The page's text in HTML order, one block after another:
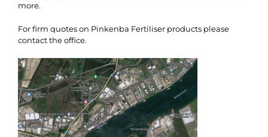
more.
For firm quotes on Pinkenba Fertiliser products please
contact the office.